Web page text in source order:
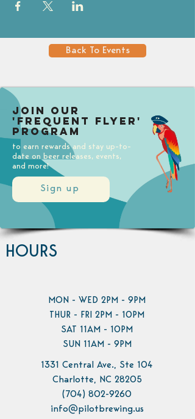
Back To Events
Sign up
Join our
'Frequent Flyer'
Program
to earn rewards and stay up-to-
date on beer releases, events,
and more!
HOURS
MON - WED 2PM - 9PM
THUR - FRI 2PM - 10PM
SAT 11AM - 10PM
SUN 11AM - 9PM
1331 Central Ave., Ste 104
Charlotte, NC 28205
(704) 802-9260
info@pilotbrewing.us